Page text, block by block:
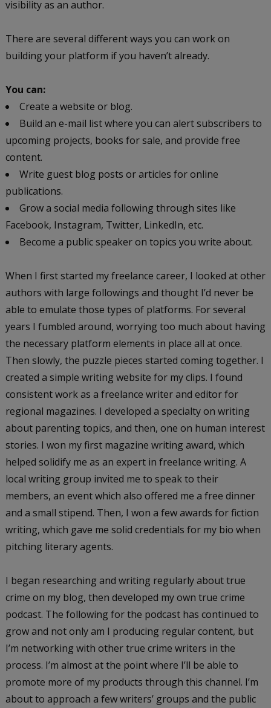
visibility as an author.
There are several different ways you can work on
building your platform if you haven’t already.
You can:
Create a website or blog.
Build an e-mail list where you can alert subscribers to
upcoming projects, books for sale, and provide free
content.
Write guest blog posts or articles for online
publications.
Grow a social media following through sites like
Facebook, Instagram, Twitter, LinkedIn, etc.
Become a public speaker on topics you write about.
When I first started my freelance career, I looked at other
authors with large followings and thought I’d never be
able to emulate those types of platforms. For several
years I fumbled around, worrying too much about having
the necessary platform elements in place all at once.
Then slowly, the puzzle pieces started coming together. I
created a simple writing website for my clips. I found
consistent work as a freelance writer and editor for
regional magazines. I developed a specialty on writing
about parenting topics, and then, one on human interest
stories. I won my first magazine writing award, which
helped solidify me as an expert in freelance writing. A
local writing group invited me to speak to their
members, an event which also offered me a free dinner
and a small stipend. Then, I won a few awards for fiction
writing, which gave me solid credentials for my bio when
pitching literary agents.
I began researching and writing regularly about true
crime on my blog, then developed my own true crime
podcast. The following for the podcast has continued to
grow and not only am I producing regular content, but
I’m networking with other true crime writers in the
process. I’m almost at the point where I’ll be able to
promote more of my products through this channel. I’m
about to approach a few writers’ groups and the public